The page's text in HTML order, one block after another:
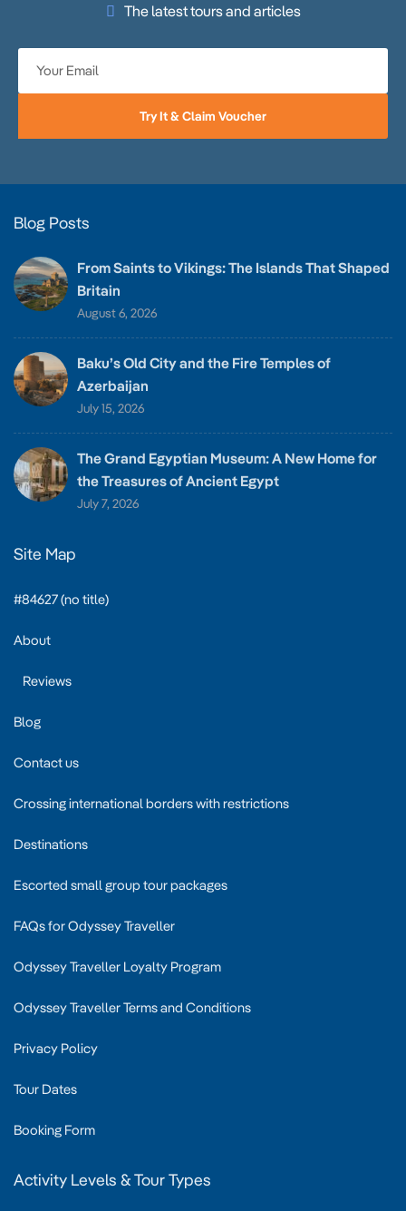
The latest tours and articles
Try It & Claim Voucher
Blog Posts
From Saints to Vikings: The Islands That Shaped
Britain
August 6, 2026
Baku’s Old City and the Fire Temples of
Azerbaijan
July 15, 2026
The Grand Egyptian Museum: A New Home for
the Treasures of Ancient Egypt
July 7, 2026
Site Map
#84627 (no title)
About
Reviews
Blog
Contact us
Crossing international borders with restrictions
Destinations
Escorted small group tour packages
FAQs for Odyssey Traveller
Odyssey Traveller Loyalty Program
Odyssey Traveller Terms and Conditions
Privacy Policy
Tour Dates
Booking Form
Activity Levels & Tour Types